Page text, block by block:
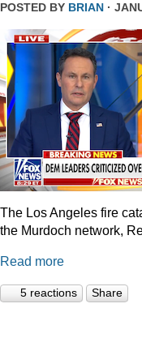
POSTED BY BRIAN ·
The Los Angeles fire
the Murdoch network,
Read more
5 reactions Share